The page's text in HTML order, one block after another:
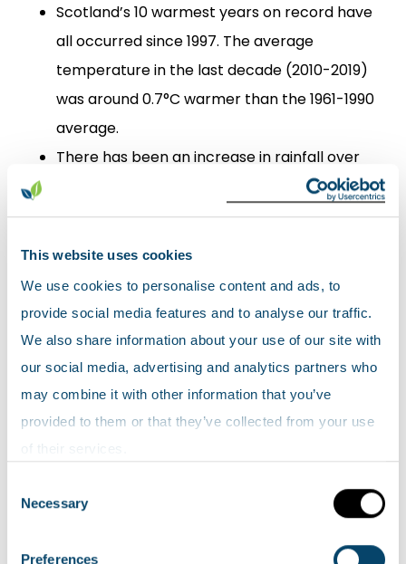
This website uses cookies
We use cookies to personalise content and ads, to
provide social media features and to analyse our traffic.
We also share information about your use of our site with
our social media, advertising and analytics partners who
may combine it with other information that you’ve
provided to them or that they’ve collected from your use
of their services.
Selection
Necessary
Preferences
Scotland’s 10 warmest years on record have
all occurred since 1997. The average
temperature in the last decade (2010-2019)
was around 0.7°C warmer than the 1961-1990
average.
There has been an increase in rainfall over
Scotland in the past few decades, with an
increasing proportion coming from heavy
Average sea level around the UK has risen by
approximately 1.4 mm/year since the start
of the 20th century.